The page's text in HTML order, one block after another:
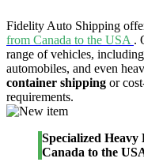
Fidelity Auto Shipping
from Canada to the USA .
range of vehicles,
automobiles, and even
container shipping or
requirements.
Specialized
Canada to the